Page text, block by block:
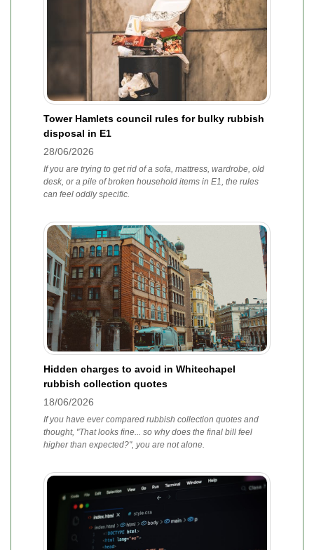
Tower Hamlets council rules for bulky rubbish
disposal in E1
28/06/2026
If you are trying to get rid of a sofa, mattress, wardrobe, old
desk, or a pile of broken household items in E1, the rules
can feel oddly specific.
Hidden charges to avoid in Whitechapel
rubbish collection quotes
18/06/2026
If you have ever compared rubbish collection quotes and
thought, "That looks fine... so why does the final bill feel
higher than expected?", you are not alone.